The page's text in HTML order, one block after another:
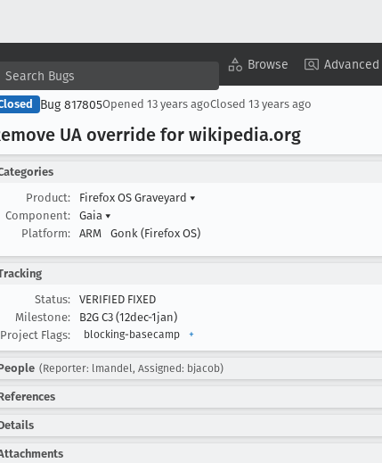
Browse
Bug 817805Opened 13 years agoClosed 13 years ago
UA override for wikipedia.org
Product:
Firefox OS Graveyard ▾
Component:
Gaia ▾
Platform:
ARM Gonk (Firefox OS)
Status:
VERIFIED FIXED
Milestone:
B2G C3 (12dec-1jan)
Project Flags:
blocking-basecamp +
(Reporter: lmandel, Assigned: bjacob)